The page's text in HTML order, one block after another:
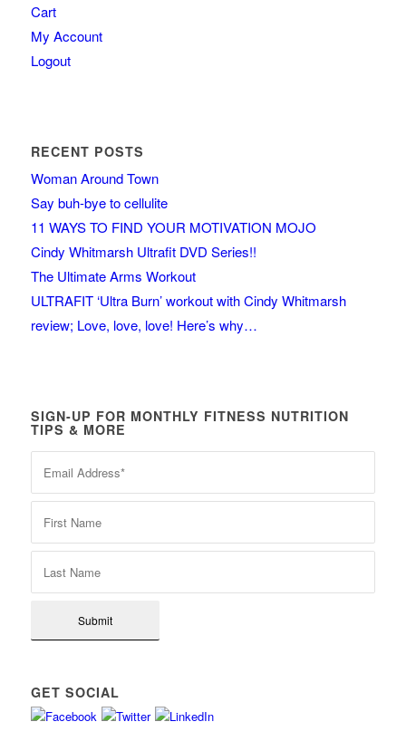
Cart
My Account
Logout
RECENT POSTS
Woman Around Town
Say buh-bye to cellulite
11 WAYS TO FIND YOUR MOTIVATION MOJO
Cindy Whitmarsh Ultrafit DVD Series!!
The Ultimate Arms Workout
ULTRAFIT ‘Ultra Burn’ workout with Cindy Whitmarsh
review; Love, love, love! Here’s why…
SIGN-UP FOR MONTHLY FITNESS NUTRITION
TIPS & MORE
GET SOCIAL